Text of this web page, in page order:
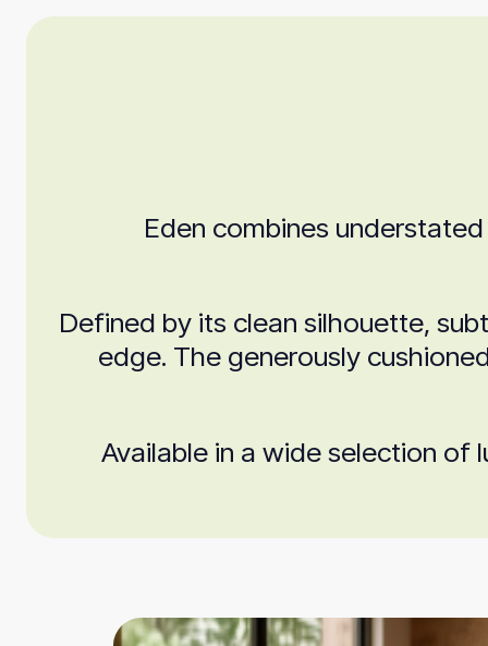
Eden combines
Defined by its clean silhouette,
edge. The generously
Available in a wide selection